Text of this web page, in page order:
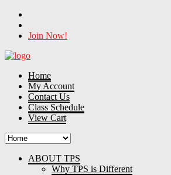
Join Now!
Home
My Account
Contact Us
Class Schedule
View Cart
ABOUT TPS
Why TPS is Different